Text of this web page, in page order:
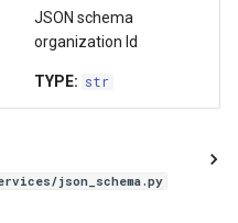
JSON schema
organization Id
TYPE: str
json_schema.py